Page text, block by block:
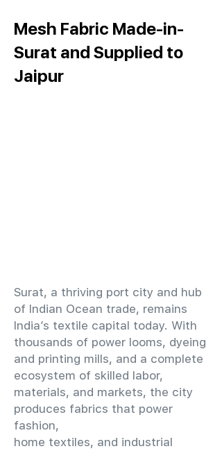
Mesh Fabric Made-in-
Surat and Supplied to
Jaipur
​Surat, a thriving port city and hub
of Indian Ocean trade, remains
India’s textile capital today. With
thousands of power looms, dyeing
and printing mills, and a complete
ecosystem of skilled labor,
materials, and markets, the city
produces fabrics that power
fashion,
home textiles, and industrial